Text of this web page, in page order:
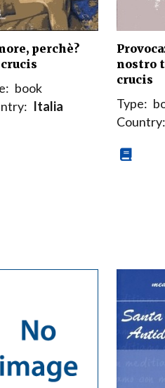
perchè?
book
Italia
nostro
crucis
Type:
Country: